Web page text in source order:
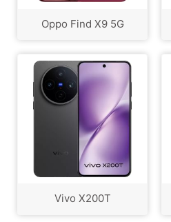
Oppo Find X9 5G
Vivo X200T